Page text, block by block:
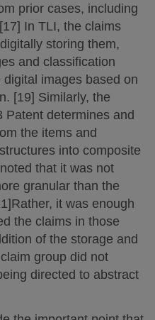
prior cases, including
In TLI, the claims
storing them,
and classification
images based on
[19] Similarly, the
Patent determines and
the items and
into composite
that it was not
granular than the
it was enough
the claims in those
of the storage and
group did not
directed to abstract